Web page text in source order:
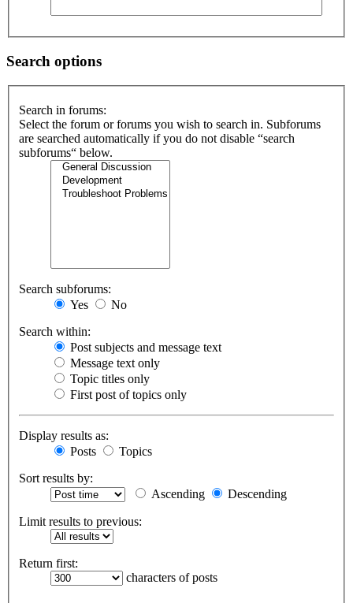
Search options
Search in forums:
Select the forum or forums you wish to search in. Subforums
are searched automatically if you do not disable “search
subforums“ below.
Search subforums:
Yes
No
Search within:
Post subjects and message text
Message text only
Topic titles only
First post of topics only
Display results as:
Posts
Topics
Sort results by:
Ascending
Descending
Limit results to previous:
Return first:
characters of posts